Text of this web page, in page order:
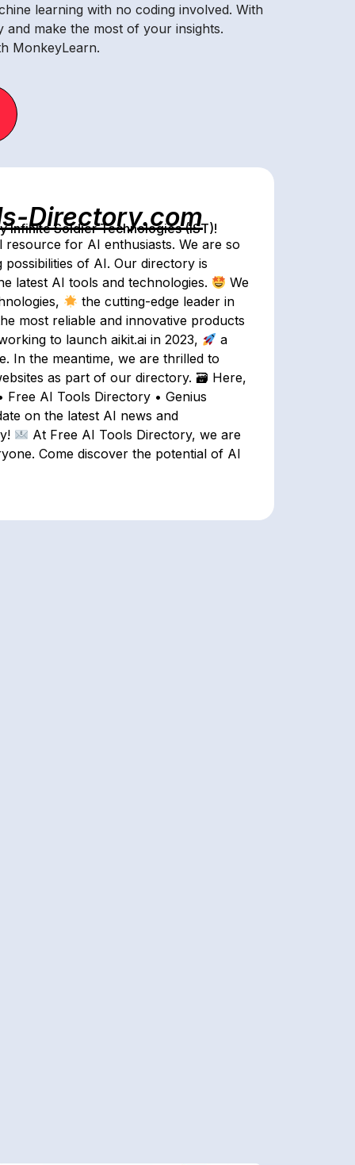
learning with no coding involved. With
make the most of your insights.
MonkeyLearn.
Directory.com
Infinite Soldier Technologies (IST)!
for AI enthusiasts. We are so
of AI. Our directory is
latest AI tools and technologies.
We
the cutting-edge leader in
most reliable and innovative products
to launch aikit.ai in 2023,
a
In the meantime, we are thrilled to
as part of our directory. 🗃 Here,
AI Tools Directory • Genius
on the latest AI news and
At Free AI Tools Directory, we are
Come discover the potential of AI